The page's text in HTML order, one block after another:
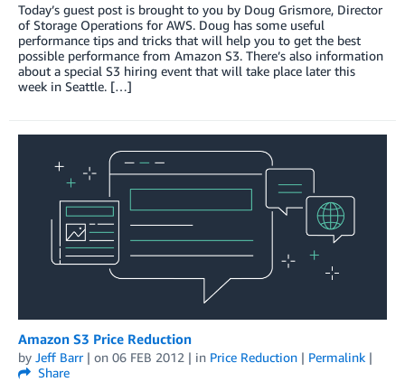
Today’s guest post is brought to you by Doug Grismore, Director
of Storage Operations for AWS. Doug has some useful
performance tips and tricks that will help you to get the best
possible performance from Amazon S3. There’s also information
about a special S3 hiring event that will take place later this
week in Seattle. […]
Amazon S3 Price Reduction
by Jeff Barr| on 06 FEB 2012 | in Price Reduction | Permalink |
Share